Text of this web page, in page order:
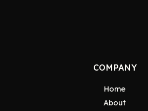
COMPANY
Home
About